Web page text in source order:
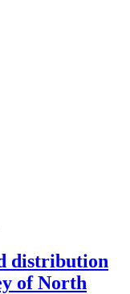
distribution
of North